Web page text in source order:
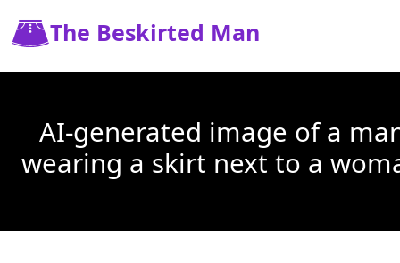
The Beskirted Man
AI-generated image of a
wearing a skirt next to a